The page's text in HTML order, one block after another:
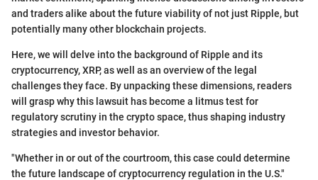
and traders alike about the future viability of not just Ripple, but
potentially many other blockchain projects.
Here, we will delve into the background of Ripple and its
cryptocurrency, XRP, as well as an overview of the legal
challenges they face. By unpacking these dimensions, readers
will grasp why this lawsuit has become a litmus test for
regulatory scrutiny in the crypto space, thus shaping industry
strategies and investor behavior.
"Whether in or out of the courtroom, this case could determine
the future landscape of cryptocurrency regulation in the U.S."